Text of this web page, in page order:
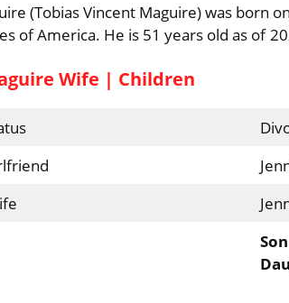
(Tobias Vincent Maguire) was born
of America. He is 51 years old as of
Wife | Children
Son